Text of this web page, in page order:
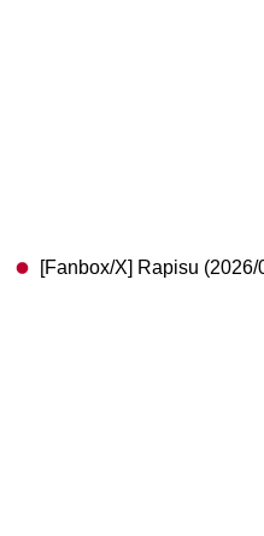
[Fanbox/X] Rapisu (2026/